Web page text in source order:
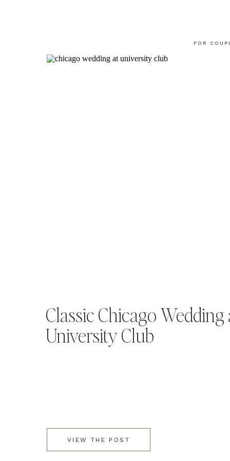
VIEW THE POST
Classic Chicago Wedding
University Club
FOR